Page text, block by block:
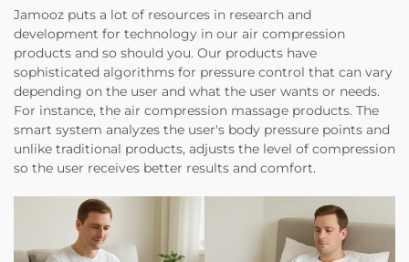
Jamooz puts a lot of resources in research and
development for technology in our air compression
products and so should you. Our products have
sophisticated algorithms for pressure control that can vary
depending on the user and what the user wants or needs.
For instance, the air compression massage products. The
smart system analyzes the user's body pressure points and
unlike traditional products, adjusts the level of compression
so the user receives better results and comfort.